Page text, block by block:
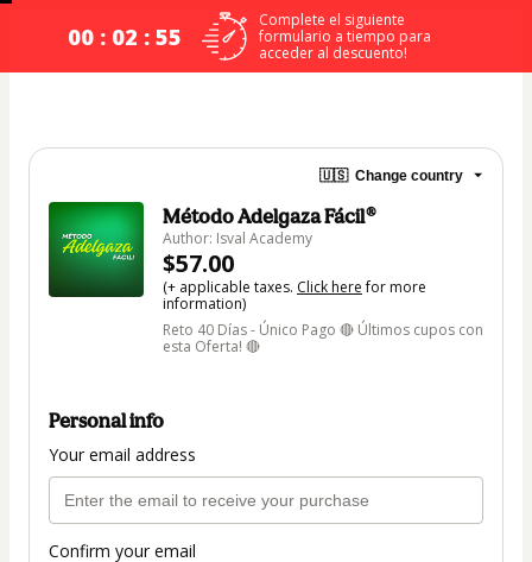
00 : 02 : 54
Complete el siguiente
formulario a tiempo para
acceder al descuento!
🇺🇸 Change country
Método Adelgaza Fácil®
Author: Isval Academy
$57.00
(+ applicable taxes. Click herefor more
information)
Reto 40 Días - Único Pago 🔴 Últimos cupos con
esta Oferta! 🔴
Personal info
Your email address
Confirm your email